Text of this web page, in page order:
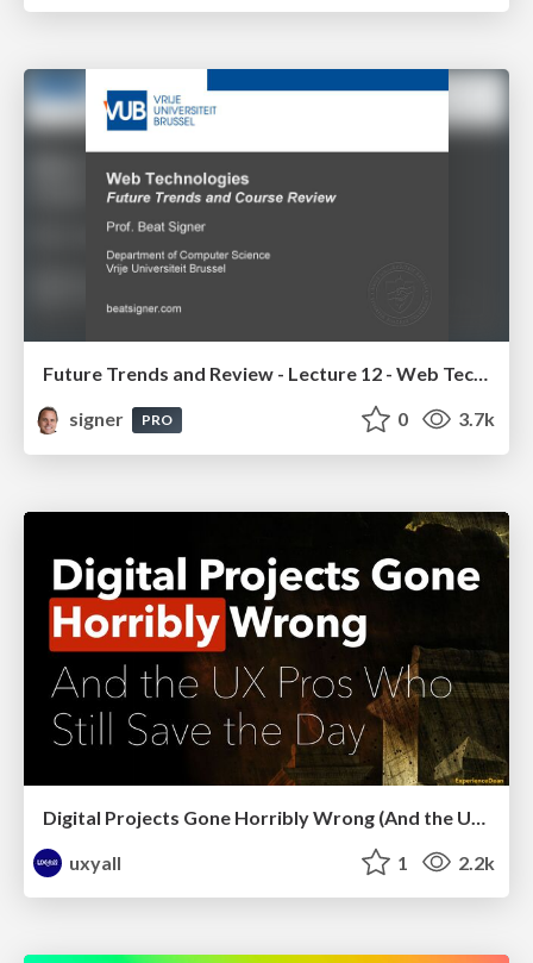
Future Trends and Review - Lecture 12 - Web Technologies (1019888BNR)
signer
PRO 0 3.7k
uxyall
1 2.2k